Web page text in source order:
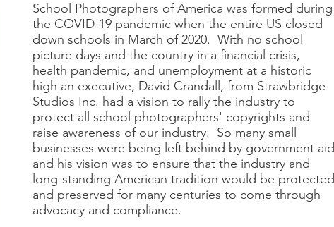
School Photographers of America was formed during
the COVID-19 pandemic when the entire US closed
down schools in March of 2020. With no school
picture days and the country in a financial crisis,
health pandemic, and unemployment at a historic
high an executive, David Crandall, from Strawbridge
Studios Inc. had a vision to rally the industry to
protect all school photographers' copyrights and
raise awareness of our industry. So many small
businesses were being left behind by government aid
and his vision was to ensure that the industry and
long-standing American tradition would be protected
and preserved for many centuries to come through
advocacy and compliance.